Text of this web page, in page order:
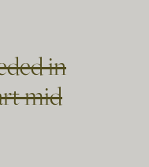
in
mid